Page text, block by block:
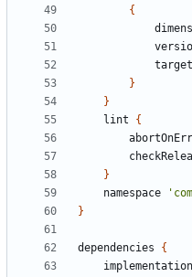
{
}
}
lint
{
}
namespace
}
dependencies
{
implementation